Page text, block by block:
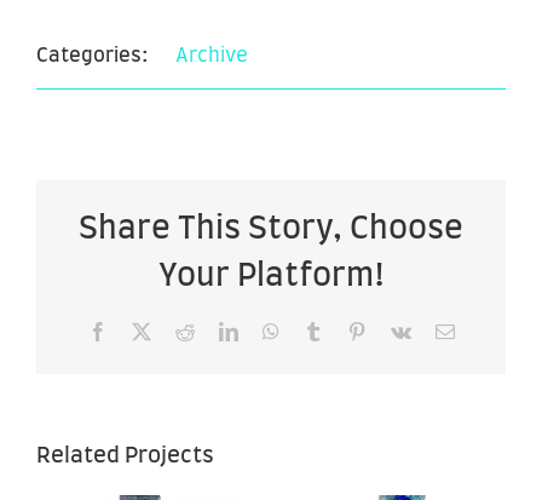
Categories: Archive
Share This Story, Choose
Your Platform!
Facebook RedditLinkedInWhatsApp
Tumblr Pinterest
Vk Email
Related Projects